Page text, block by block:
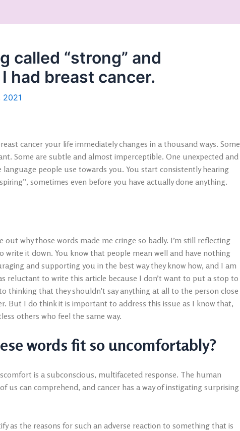
called “strong” and
had breast cancer.
2021
cancer your life immediately changes in a thousand ways. Some
Some are subtle and almost imperceptible. One unexpected and
people use towards you. You start consistently hearing
sometimes even before you have actually done anything.
why those words made me cringe so badly. I’m still reflecting
write it down. You know that people mean well and have nothing
and supporting you in the best way they know how, and I am
reluctant to write this article because I don’t want to put a stop to
thinking that they shouldn’t say anything at all to the person close
But I do think it is important to address this issue as I know that,
others who feel the same way.
words fit so uncomfortably?
is a subconscious, multifaceted response. The human
us can comprehend, and cancer has a way of instigating surprising
as the reasons for such an adverse reaction to something that is